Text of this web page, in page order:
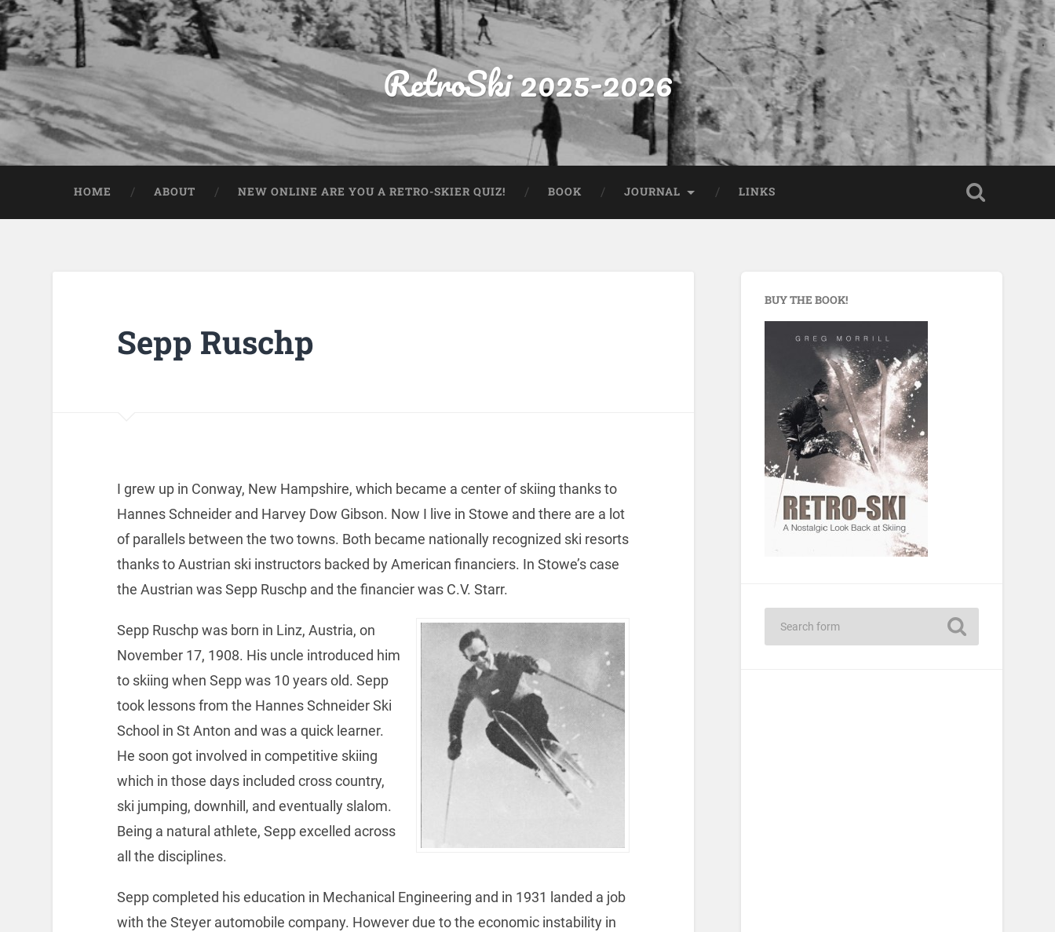
RetroSki 2025-2026
HOME ABOUT NEW ONLINE ARE YOU A RETRO-SKIER QUIZ! BOOK JOURNAL LINKS
Sepp Ruschp
I grew up in Conway, New Hampshire, which became a center of skiing thanks to
Hannes Schneider and Harvey Dow Gibson. Now I live in Stowe and there are a lot
of parallels between the two towns. Both became nationally recognized ski resorts
thanks to Austrian ski instructors backed by American financiers. In Stowe’s case
the Austrian was Sepp Ruschp and the financier was C.V. Starr.
Sepp Ruschp was born in Linz, Austria, on
November 17, 1908. His uncle introduced him
to skiing when Sepp was 10 years old. Sepp
took lessons from the Hannes Schneider Ski
School in St Anton and was a quick learner.
He soon got involved in competitive skiing
which in those days included cross country,
ski jumping, downhill, and eventually slalom.
Being a natural athlete, Sepp excelled across
all the disciplines.
Sepp completed his education in Mechanical Engineering and in 1931 landed a job
with the Steyer automobile company. However due to the economic instability in
BUY THE BOOK!